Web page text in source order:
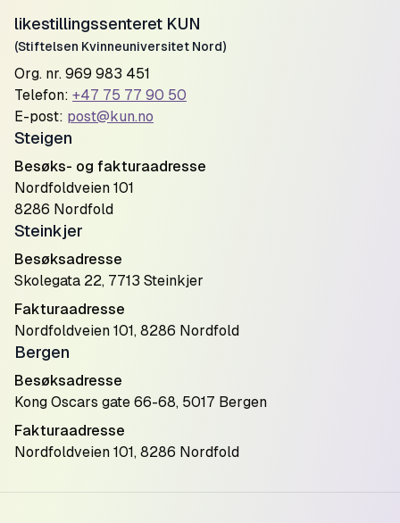
likestillingssenteret KUN
(Stiftelsen Kvinneuniversitet Nord)
Org. nr. 969 983 451
Telefon: +47 75 77 90 50
E-post: post@kun.no
Steigen
Besøks- og fakturaadresse
Nordfoldveien 101
8286 Nordfold
Steinkjer
Besøksadresse
Skolegata 22, 7713 Steinkjer
Fakturaadresse
Nordfoldveien 101, 8286 Nordfold
Bergen
Besøksadresse
Kong Oscars gate 66-68, 5017 Bergen
Fakturaadresse
Nordfoldveien 101, 8286 Nordfold